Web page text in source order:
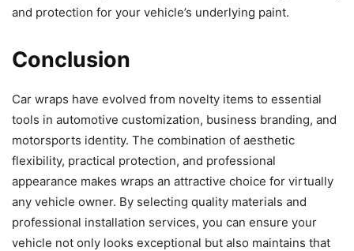
and protection for your vehicle’s underlying paint.
Conclusion
Car wraps have evolved from novelty items to essential
tools in automotive customization, business branding, and
motorsports identity. The combination of aesthetic
flexibility, practical protection, and professional
appearance makes wraps an attractive choice for virtually
any vehicle owner. By selecting quality materials and
professional installation services, you can ensure your
vehicle not only looks exceptional but also maintains that